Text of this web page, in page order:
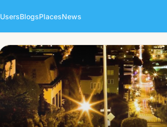
UsersBlogsPlacesNews
KR Kavita Raut
👩Female · 39y · Single